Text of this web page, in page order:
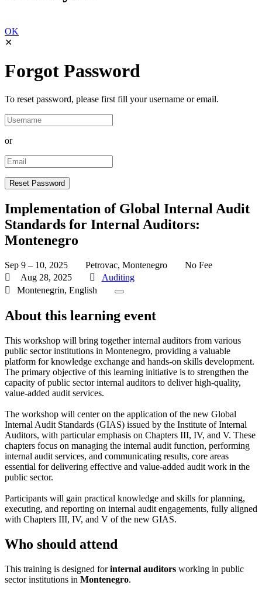
OK
✕
Forgot Password
To reset password, please first fill your username or email.
or
Implementation of Global Internal Audit
Standards for Internal Auditors:
Montenegro
Sep 9 – 10, 2025 Petrovac, Montenegro
No Fee
Aug 28, 2025
Auditing
Montenegrin, English
About this learning event
This workshop will bring together internal auditors from various
public sector institutions in Montenegro, providing a valuable
platform for knowledge exchange and hands-on skills development.
The primary objective of this learning initiative is to strengthen the
capacity of public sector internal auditors to deliver high-quality,
value-added audit services.
The workshop will center on the application of the new Global
Internal Audit Standards (GIAS) issued by the Institute of Internal
Auditors, with particular emphasis on Chapters III, IV, and V. These
chapters focus on managing the internal audit function, performing
internal audit services, and communicating results, core areas
essential for delivering effective and value-added audit work in the
public sector.
Participants will gain practical knowledge and skills for planning,
executing, and reporting on internal audit engagements, fully aligned
with Chapters III, IV, and V of the new GIAS.
Who should attend
This training is designed forinternal auditors working in public
sector institutions in Montenegro.